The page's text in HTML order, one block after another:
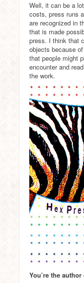
Well, it can be a
costs, press runs
are recognized in
that is made
press. I think that
objects because
that people might
encounter and
the work.
You’re the